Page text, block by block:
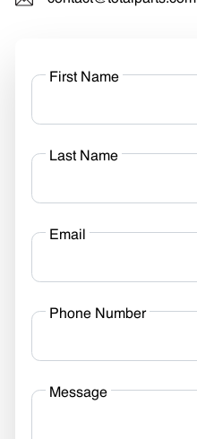
First Name
Last Name
Email
Phone Number
Message